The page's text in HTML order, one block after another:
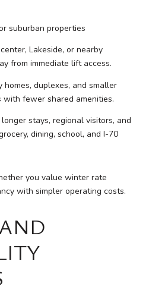
suburban properties
Lakeside, or nearby
from immediate lift access.
homes, duplexes, and smaller
with fewer shared amenities.
stays, regional visitors, and
dining, school, and I-70
you value winter rate
with simpler operating costs.